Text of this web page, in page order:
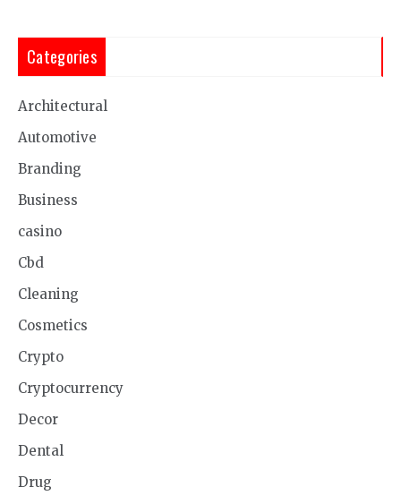
Categories
Architectural
Automotive
Branding
Business
casino
Cbd
Cleaning
Cosmetics
Crypto
Cryptocurrency
Decor
Dental
Drug